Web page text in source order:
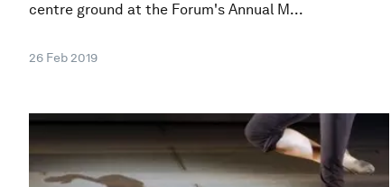
centre ground at the Forum's Annual M...
26 Feb 2019